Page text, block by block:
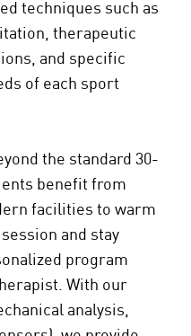
techniques such as
therapeutic
and specific
of each sport
the standard 30-
benefit from
facilities to warm
and stay
program
With our
analysis,